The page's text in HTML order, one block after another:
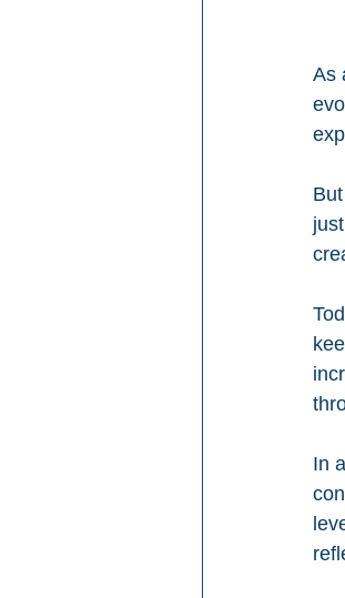
As
In